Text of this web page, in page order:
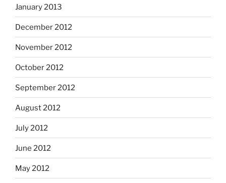
January 2013
December 2012
November 2012
October 2012
September 2012
August 2012
July 2012
June 2012
May 2012